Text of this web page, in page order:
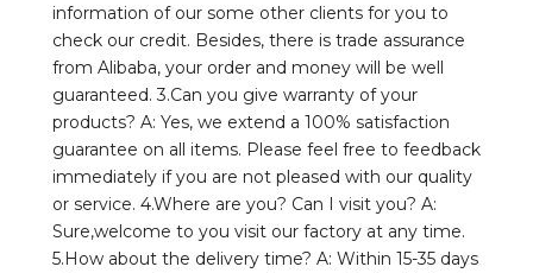
information of our some other clients for you to
check our credit. Besides, there is trade assurance
from Alibaba, your order and money will be well
guaranteed. 3.Can you give warranty of your
products? A: Yes, we extend a 100% satisfaction
guarantee on all items. Please feel free to feedback
immediately if you are not pleased with our quality
or service. 4.Where are you? Can I visit you? A:
Sure,welcome to you visit our factory at any time.
5.How about the delivery time? A: Within 15-35 days